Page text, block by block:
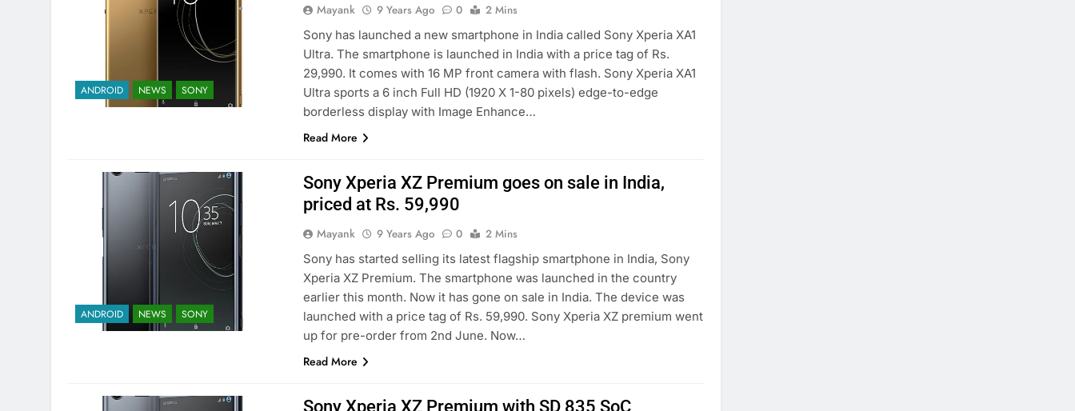
ANDROID NEWS SONY
Mayank 9 Years Ago 0
2 Mins
Sony has launched a new smartphone in India called Sony Xperia XA1
Ultra. The smartphone is launched in India with a price tag of Rs.
29,990. It comes with 16 MP front camera with flash. Sony Xperia XA1
Ultra sports a 6 inch Full HD (1920 X 1-80 pixels) edge-to-edge
borderless display with Image Enhance…
Read More
ANDROID NEWS SONY
Sony Xperia XZ Premium goes on sale in India,
priced at Rs. 59,990
Mayank 9 Years Ago 0
2 Mins
Sony has started selling its latest flagship smartphone in India, Sony
Xperia XZ Premium. The smartphone was launched in the country
earlier this month. Now it has gone on sale in India. The device was
launched with a price tag of Rs. 59,990. Sony Xperia XZ premium went
up for pre-order from 2nd June. Now…
Read More
Sony Xperia XZ Premium with SD 835 SoC